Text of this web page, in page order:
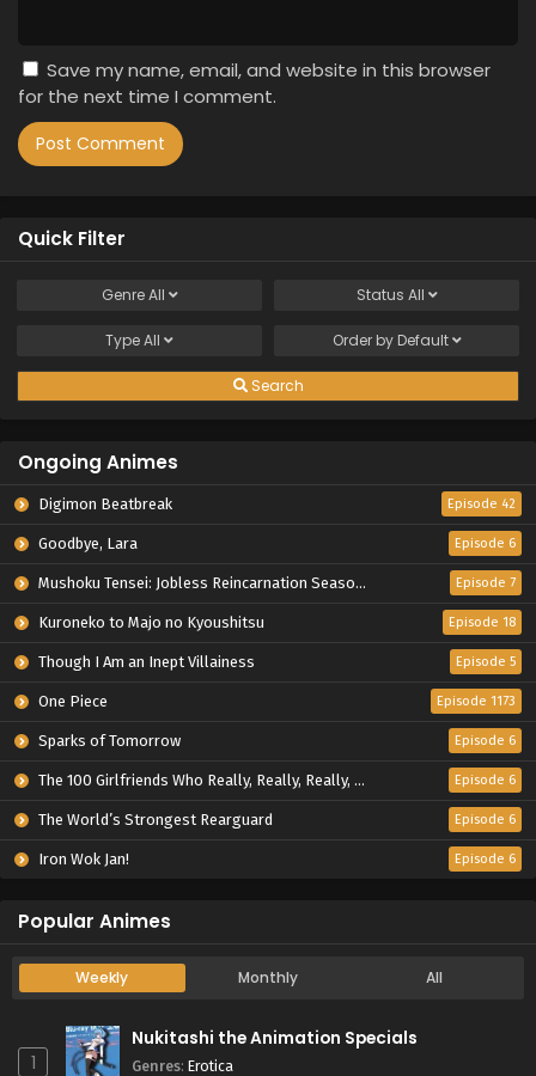
Save my name, email, and website in this browser
for the next time I comment.
Quick Filter
GenreAll Status All
TypeAll Order by Default
Search
Ongoing Animes
Digimon Beatbreak Episode 42
Goodbye, Lara Episode 6
Mushoku Tensei: Jobless Reincarnation Season 3 Episode 7
Kuroneko to Majo no Kyoushitsu Episode 18
Though I Am an Inept Villainess Episode 5
One Piece Episode 1173
Sparks of Tomorrow Episode 6
The 100 Girlfriends Who Really, Really, Really, Really, Really Love You Season 3 Episode 6
The World’s Strongest Rearguard Episode 6
Iron Wok Jan! Episode 6
Popular Animes
Weekly Monthly All
1
Nukitashi the Animation Specials
Genres: Erotica